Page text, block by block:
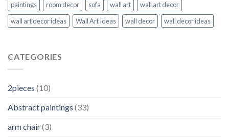
paintings
room decor sofa wall art
wall art decor
wall art decor ideas
Wall Art Ideas wall decor wall decor ideas
CATEGORIES
2pieces (10)
Abstract paintings (33)
arm chair(3)